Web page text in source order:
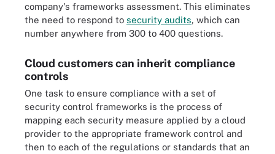
company's frameworks assessment. This eliminates
the need to respond to security audits, which can
number anywhere from 300 to 400 questions.
Cloud customers can inherit compliance
controls
One task to ensure compliance with a set of
security control frameworks is the process of
mapping each security measure applied by a cloud
provider to the appropriate framework control and
then to each of the regulations or standards that an